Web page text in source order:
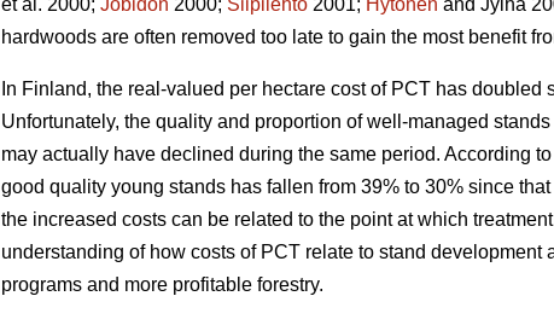
et al. 2000; Jobidon 2000; Siipilehto 2001; Hytönen and Jylhä
hardwoods are often removed too late to gain the most benefit
In Finland, the real-valued per hectare cost of PCT has doubled
Unfortunately, the quality and proportion of well-managed
may actually have declined during the same period. According
good quality young stands has fallen from 39% to 30% since
the increased costs can be related to the point at which
understanding of how costs of PCT relate to stand
programs and more profitable forestry.